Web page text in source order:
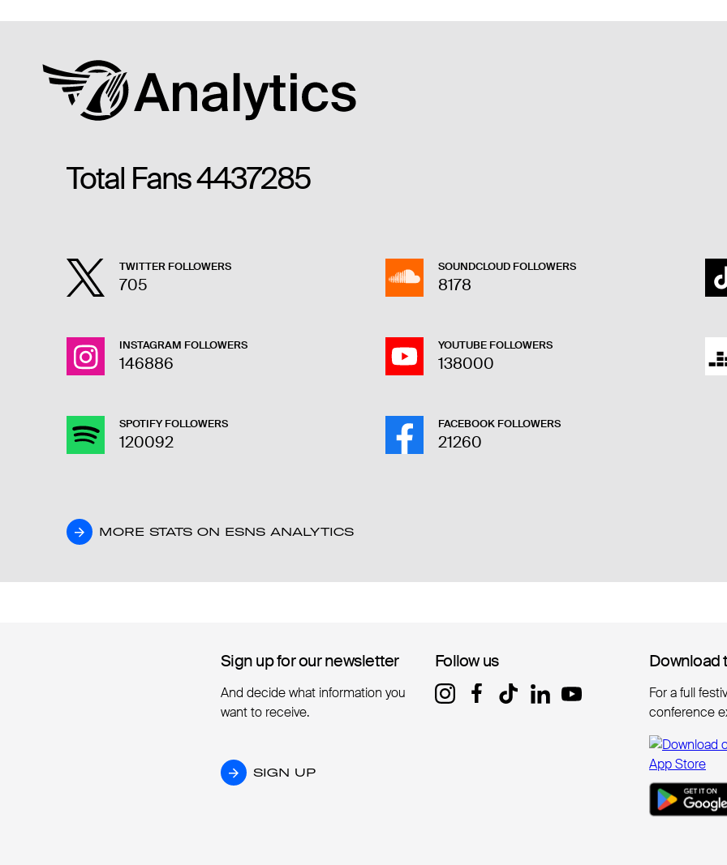
Total Fans4437285
TWITTER FOLLOWERS
705
SOUNDCLOUD FOLLOWERS
8178
INSTAGRAM FOLLOWERS
146886
YOUTUBE FOLLOWERS
138000
SPOTIFY FOLLOWERS
120092
FACEBOOK FOLLOWERS
21260
MORE STATS ON ESNS ANALYTICS
MORE STATS ON ESNS ANALYTICS
Sign up for our newsletter
Sign up for our newsletter
And decide what information you
want to receive.
SIGN UP
SIGN UP
Follow us
Follow us Download
Download
For a full
conference